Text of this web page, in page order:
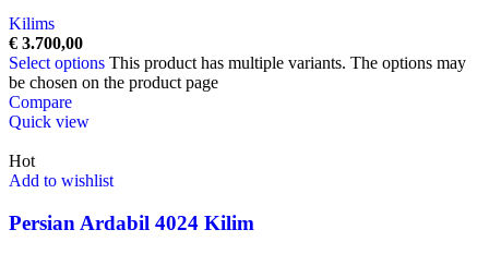
Kilims
€ 3.700,00
Select options This product has multiple variants. The options may
be chosen on the product page
Compare
Quick view
Hot
Add to wishlist
Persian Ardabil 4024 Kilim